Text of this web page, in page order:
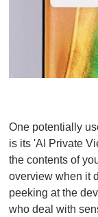
One potentially
is its 'AI Private
the contents of
overview when it
peeking at the
who deal with